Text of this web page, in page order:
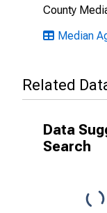
County
Median
Related
Data
Search